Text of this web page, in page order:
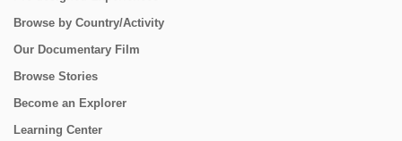
Browse by Country/Activity
Our Documentary Film
Browse Stories
Become an Explorer
Learning Center